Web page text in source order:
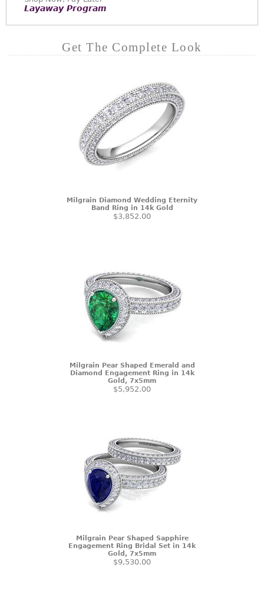
Layaway Program
Get The Complete Look
Milgrain Diamond Wedding Eternity
Band Ring in 14k Gold
$3,852.00
Milgrain Pear Shaped Emerald and
Diamond Engagement Ring in 14k
Gold, 7x5mm
$5,952.00
Milgrain Pear Shaped Sapphire
Engagement Ring Bridal Set in 14k
Gold, 7x5mm
$9,530.00